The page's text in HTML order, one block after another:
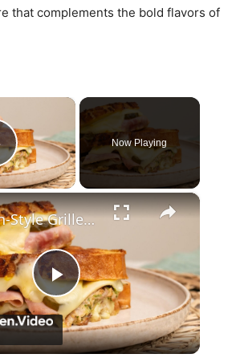
that complements the bold flavors of
×
Video
Now Playing
×
Play
Video
Cuban-Style Grilled Cheese: A Sandwich Mashup Recipe